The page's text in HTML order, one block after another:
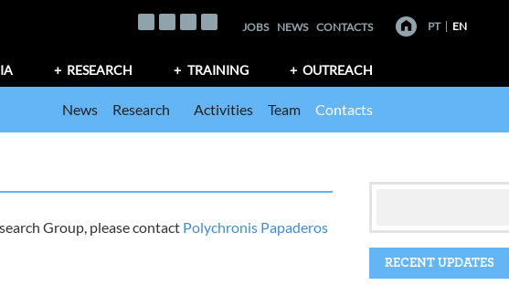
JOBS NEWS CONTACTS PT EN
RESEARCH TRAINING OUTREACH
News Research Activities Team Contacts
Group, please contact Polychronis Papaderos
RECENT UPDATES